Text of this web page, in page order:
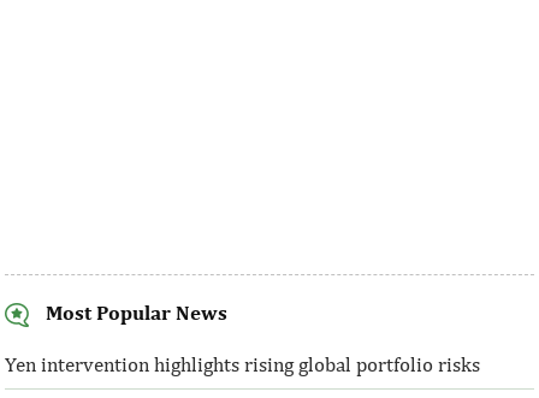
SentBe expands its cross-border
money transfer service to the U.S.
equity
Most Popular News
Yen intervention highlights rising global portfolio risks